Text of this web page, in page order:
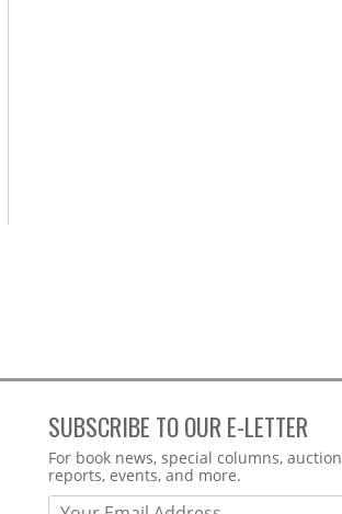
SUBSCRIBE TO OUR E-LETTER
Webform
For book news, special columns, auction
reports, events, and more.